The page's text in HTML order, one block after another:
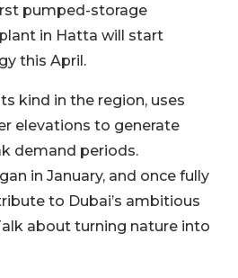
pumped-storage
in Hatta will start
this April.
kind in the region, uses
elevations to generate
demand periods.
in January, and once fully
to Dubai’s ambitious
about turning nature into